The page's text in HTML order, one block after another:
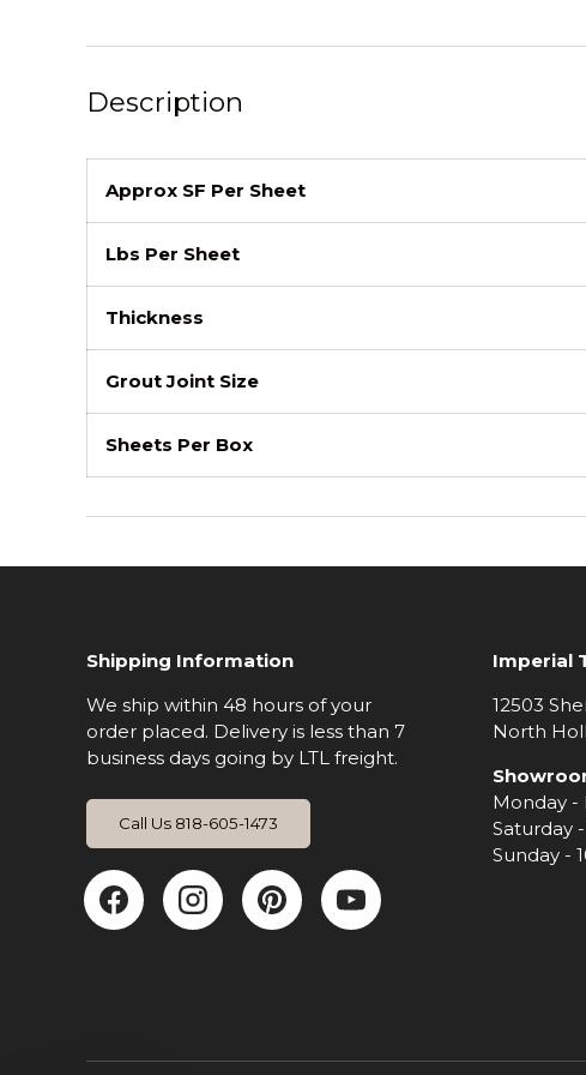
Description
Approx SF Per Sheet
Lbs Per Sheet
Thickness
Grout Joint Size
Sheets Per Box
Shipping Information
We ship within 48 hours of your
order placed. Delivery is less than 7
business days going by LTL freight.
Call Us 818-605-1473
Facebook
Instagram
Pinterest
YouTube
Imperial
12503
North
Monday -
Saturday
Sunday -